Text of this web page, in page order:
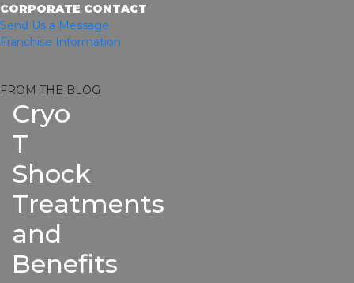
CORPORATE CONTACT
Send Us a Message
Franchise Information
FROM THE BLOG
Cryo
T
Shock
Treatments
and
Benefits